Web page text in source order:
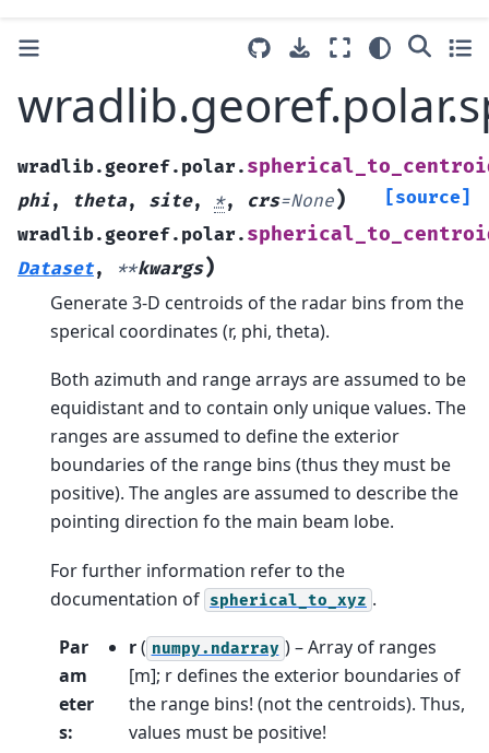
wradlib.georef.polar.
phi, theta, site, *, crs=None)
[source]
wradlib.georef.polar.
Dataset, **kwargs)
Generate 3-D centroids of the radar bins from the
sperical coordinates (r, phi, theta).
Both azimuth and range arrays are assumed to be
equidistant and to contain only unique values. The
ranges are assumed to define the exterior
boundaries of the range bins (thus they must be
positive). The angles are assumed to describe the
pointing direction fo the main beam lobe.
For further information refer to the
documentation of spherical_to_xyz .
Par
am
eter
s:
r( numpy.ndarray ) – Array of ranges
[m]; r defines the exterior boundaries of
the range bins! (not the centroids). Thus,
values must be positive!